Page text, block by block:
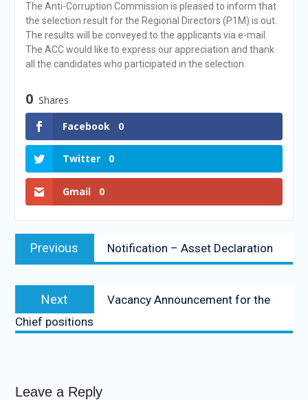
Declaration (AD) For The
Income Year 2024
Vacancy Announcement
Vacancy Announcement
The Anti-Corruption Commission is pleased to inform that
the selection result for the Regional Directors (P1M) is out.
The results will be conveyed to the applicants via e-mail.
The ACC would like to express our appreciation and thank
all the candidates who participated in the selection.
0 Shares
Facebook
0
Twitter 0
Gmail 0
Previous Notification – Asset Declaration
Next
Vacancy Announcement for the
Chief positions
Leave a Reply